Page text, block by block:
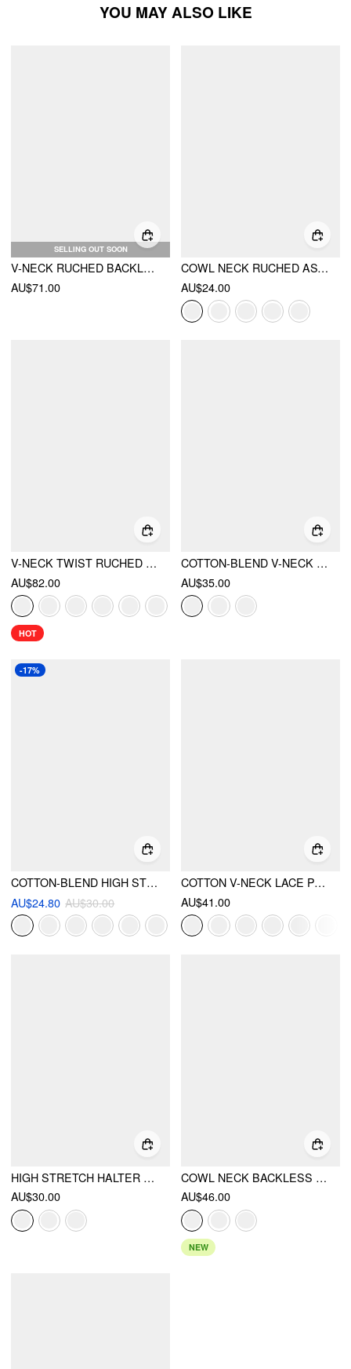
YOU MAY ALSO LIKE
SELLING OUT SOON
V-NECK RUCHED BACKLESS TANK TOP & ASYMMETRICAL HEM MAXI SKIRT SET
AU$71.00
COWL NECK RUCHED ASYMMETRICAL HEM CAMI TOP
AU$24.00
V-NECK TWIST RUCHED TOP & MID RISE RUCHED FLARED MAXI SKIRT SET
AU$82.00
HOT
COTTON-BLEND V-NECK RUCHED TOP
AU$35.00
-17%
COTTON-BLEND HIGH STRETCH V-NECK TANK TOP
AU$24.80 AU$30.00
COTTON V-NECK LACE PANEL TANK TOP
AU$41.00
HIGH STRETCH HALTER NECKLINE BACKLESS SLIM TANK TOP
AU$30.00
COWL NECK BACKLESS CHAIN DETAIL CAMI TOP
AU$46.00
NEW